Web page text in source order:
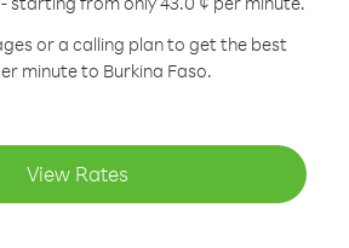
or a calling plan to get the best
minute to Burkina Faso.
View Rates